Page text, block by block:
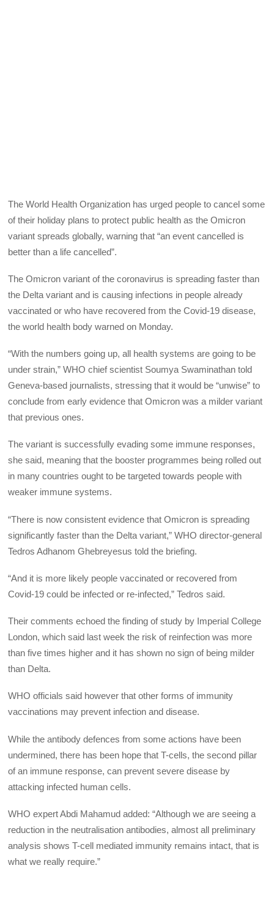
The World Health Organization has urged people to cancel some
of their holiday plans to protect public health as the Omicron
variant spreads globally, warning that “an event cancelled is
better than a life cancelled”.
The Omicron variant of the coronavirus is spreading faster than
the Delta variant and is causing infections in people already
vaccinated or who have recovered from the Covid-19 disease,
the world health body warned on Monday.
“With the numbers going up, all health systems are going to be
under strain,” WHO chief scientist Soumya Swaminathan told
Geneva-based journalists, stressing that it would be “unwise” to
conclude from early evidence that Omicron was a milder variant
that previous ones.
The variant is successfully evading some immune responses,
she said, meaning that the booster programmes being rolled out
in many countries ought to be targeted towards people with
weaker immune systems.
“There is now consistent evidence that Omicron is spreading
significantly faster than the Delta variant,” WHO director-general
Tedros Adhanom Ghebreyesus told the briefing.
“And it is more likely people vaccinated or recovered from
Covid-19 could be infected or re-infected,” Tedros said.
Their comments echoed the finding of study by Imperial College
London, which said last week the risk of reinfection was more
than five times higher and it has shown no sign of being milder
than Delta.
WHO officials said however that other forms of immunity
vaccinations may prevent infection and disease.
While the antibody defences from some actions have been
undermined, there has been hope that T-cells, the second pillar
of an immune response, can prevent severe disease by
attacking infected human cells.
WHO expert Abdi Mahamud added: “Although we are seeing a
reduction in the neutralisation antibodies, almost all preliminary
analysis shows T-cell mediated immunity remains intact, that is
what we really require.”